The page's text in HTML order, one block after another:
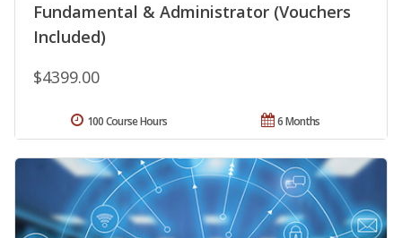
Fundamental & Administrator (Vouchers
Included)
$4399.00
6 Months
100 Course Hours